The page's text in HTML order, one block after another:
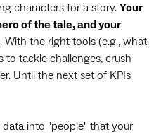
characters for a story. Your
of the tale, and your
. With the right tools (e.g., what
to tackle challenges, crush
Until the next set of KPIs
into "people" that your